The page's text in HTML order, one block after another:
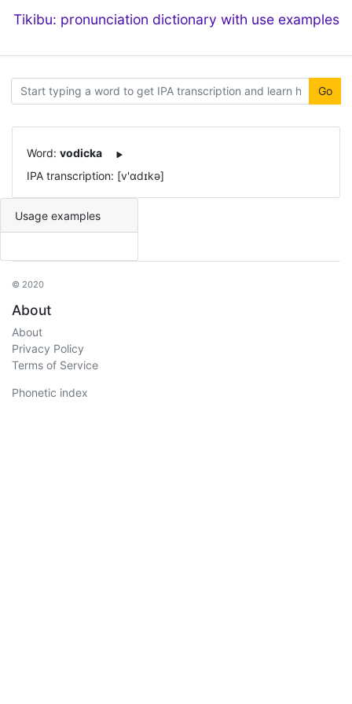
Tikibu: pronunciation dictionary with use examples
Go
Word: vodicka
IPA transcription: [v'ɑdɪkə]
Usage examples
© 2020
About
About
Privacy Policy
Terms of Service
Phonetic index